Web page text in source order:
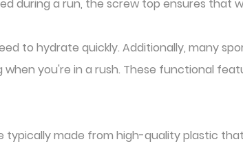
during a run, the screw top ensures that
to hydrate quickly. Additionally, many
you're in a rush. These functional
made from high-quality plastic